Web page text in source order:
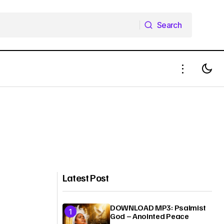
Search
Latest Post
DOWNLOAD MP3: Psalmist
God – Anointed Peace